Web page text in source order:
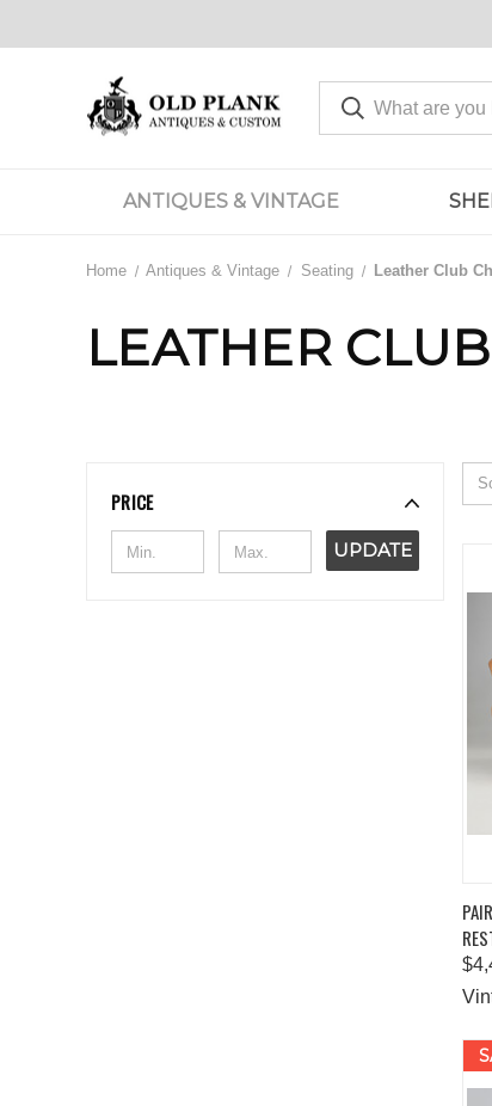
ANTIQUES & VINTAGE
Home Antiques & Vintage Seating Leather Club
LEATHER
PRICE
UPDATE